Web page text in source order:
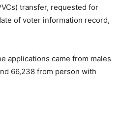
transfer, requested for
of voter information record,
applications came from males
66,238 from person with